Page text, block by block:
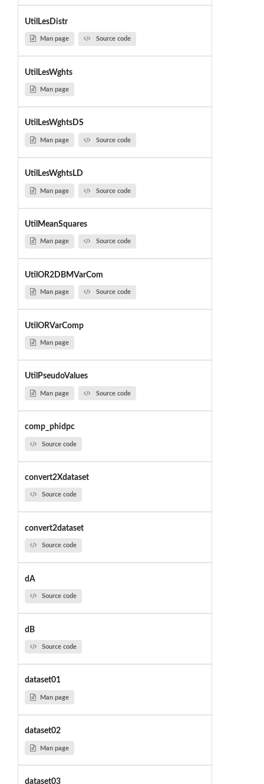
UtilLesDistr
Man page Source code
UtilLesWghts
Man page
UtilLesWghtsDS
Man page Source code
UtilLesWghtsLD
Man page Source code
UtilMeanSquares
Man page Source code
UtilOR2DBMVarCom
Man page Source code
UtilORVarComp
Man page
UtilPseudoValues
Man page Source code
comp_phidpc
Source code
convert2Xdataset
Source code
convert2dataset
Source code
dA
Source code
dB
Source code
dataset01
Man page
dataset02
Man page
dataset03